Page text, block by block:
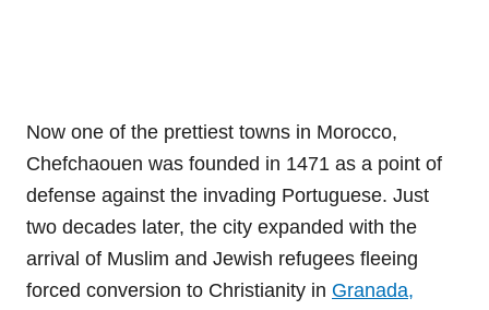
Now one of the prettiest towns in Morocco,
Chefchaouen was founded in 1471 as a point of
defense against the invading Portuguese. Just
two decades later, the city expanded with the
arrival of Muslim and Jewish refugees fleeing
forced conversion to Christianity in Granada,